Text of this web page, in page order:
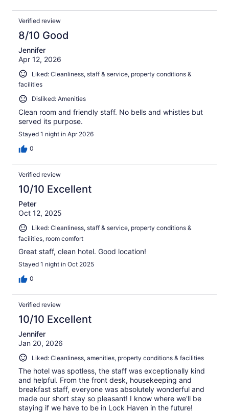
Verified review
8/10 Good
Jennifer
Apr 12, 2026
Liked: Cleanliness, staff & service, property conditions &
facilities
Disliked: Amenities
Clean room and friendly staff. No bells and whistles but
served its purpose.
Stayed 1 night in Apr 2026
0
Verified review
10/10 Excellent
Peter
Oct 12, 2025
Liked: Cleanliness, staff & service, property conditions &
facilities, room comfort
Great staff, clean hotel. Good location!
Stayed 1 night in Oct 2025
0
Verified review
10/10 Excellent
Jennifer
Jan 20, 2026
Liked: Cleanliness, amenities, property conditions & facilities
The hotel was spotless, the staff was exceptionally kind
and helpful. From the front desk, housekeeping and
breakfast staff, everyone was absolutely wonderful and
made our short stay so pleasant! I know where we'll be
staying if we have to be in Lock Haven in the future!